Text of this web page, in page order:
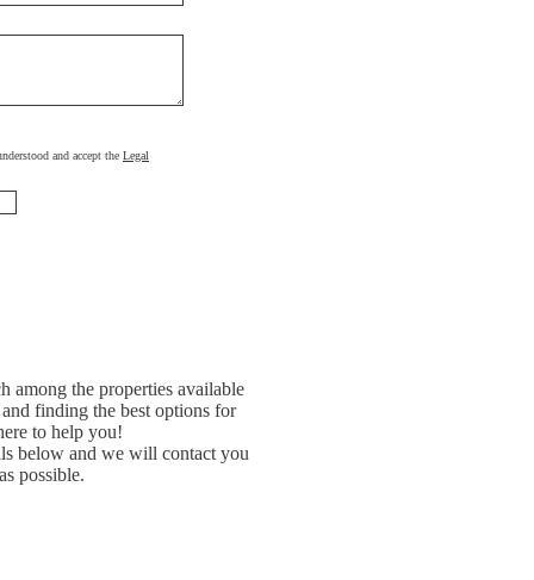
and accept the Legal
among the properties available
finding the best options for
to help you!
below and we will contact you
possible.